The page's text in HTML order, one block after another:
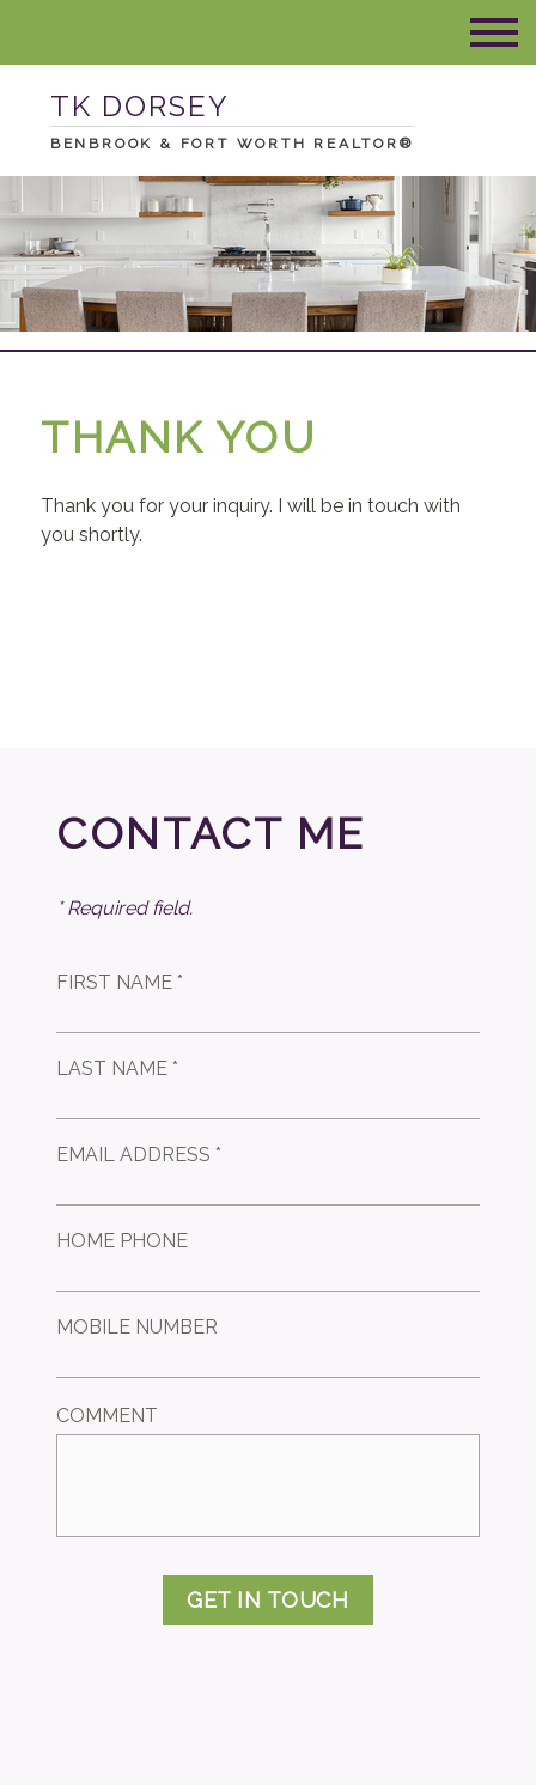
TK DORSEY
BENBROOK & FORT WORTH REALTOR®
THANK YOU
Thank you for your inquiry. I will be in touch with
you shortly.
CONTACT ME
* Required field.
FIRST NAME *
LAST NAME *
EMAIL ADDRESS *
HOME PHONE
MOBILE NUMBER
COMMENT
GET IN TOUCH